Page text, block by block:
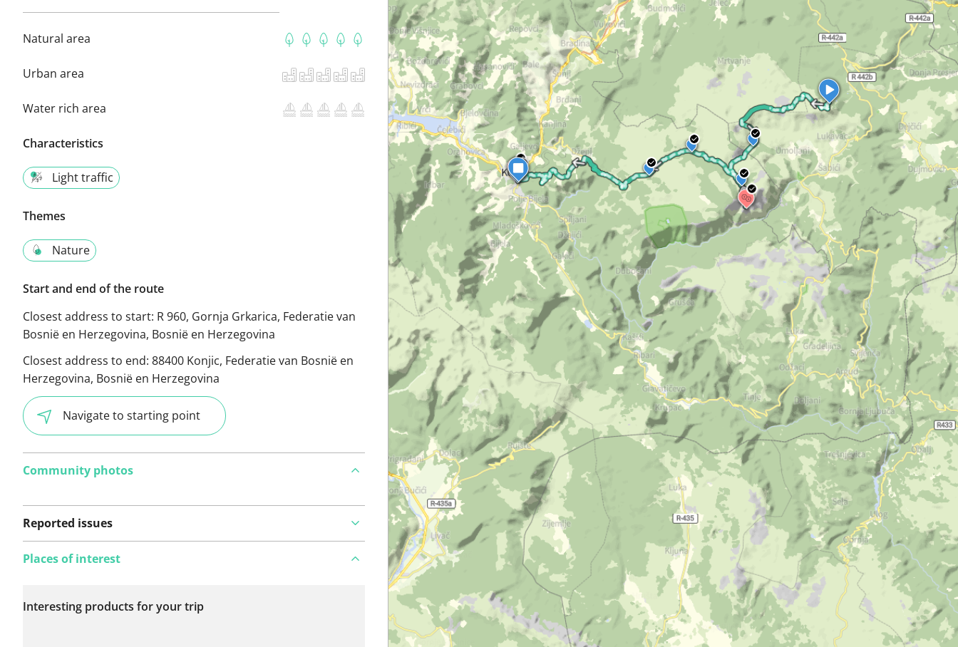
Natural area
Urban area
Water rich area
Characteristics
Light traffic
Themes
Nature
Start and end of the route
Closest address to start: R 960, Gornja Grkarica, Federatie van
Bosnië en Herzegovina, Bosnië en Herzegovina
Closest address to end: 88400 Konjic, Federatie van Bosnië en
Herzegovina, Bosnië en Herzegovina
Navigate to starting point
Community photos
Reported issues
this route yet.
Places of interest
Interesting products for your trip